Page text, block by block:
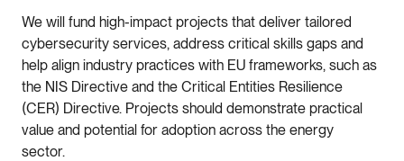
We will fund high-impact projects that deliver tailored
cybersecurity services, address critical skills gaps and
help align industry practices with EU frameworks, such as
the NIS Directive and the Critical Entities Resilience
(CER) Directive. Projects should demonstrate practical
value and potential for adoption across the energy
sector.